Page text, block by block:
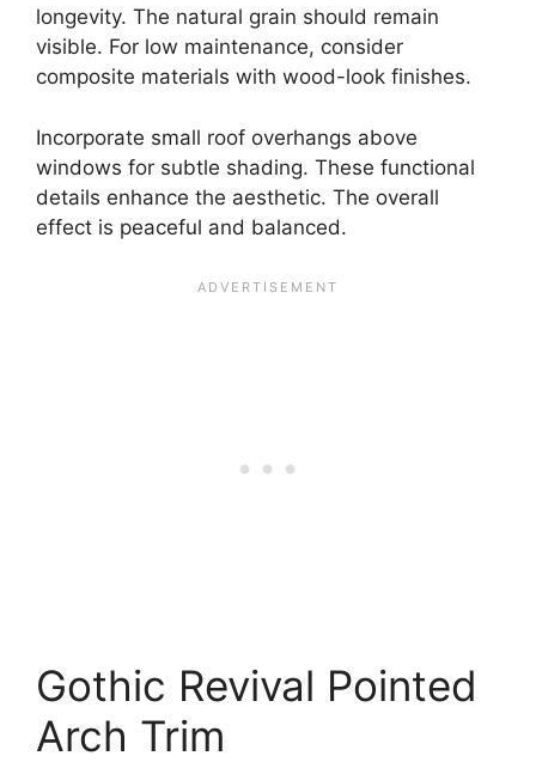
longevity. The natural grain should remain
visible. For low maintenance, consider
composite materials with wood-look finishes.
Incorporate small roof overhangs above
windows for subtle shading. These functional
details enhance the aesthetic. The overall
effect is peaceful and balanced.
Gothic Revival Pointed
Arch Trim